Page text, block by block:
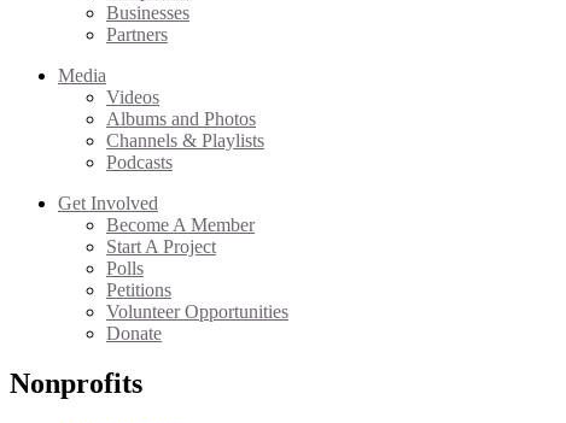
Businesses
Partners
Media
Videos
Albums and Photos
Channels & Playlists
Podcasts
Get Involved
Become A Member
Start A Project
Polls
Petitions
Volunteer Opportunities
Donate
Nonprofits